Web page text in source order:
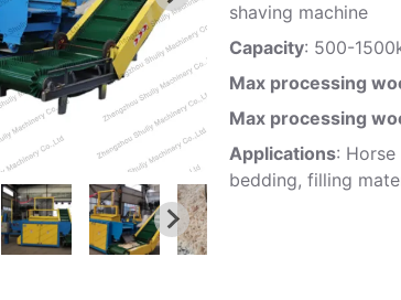
shaving machine
Capacity: 500-
Max processing
Max processing
Applications:
bedding, filling